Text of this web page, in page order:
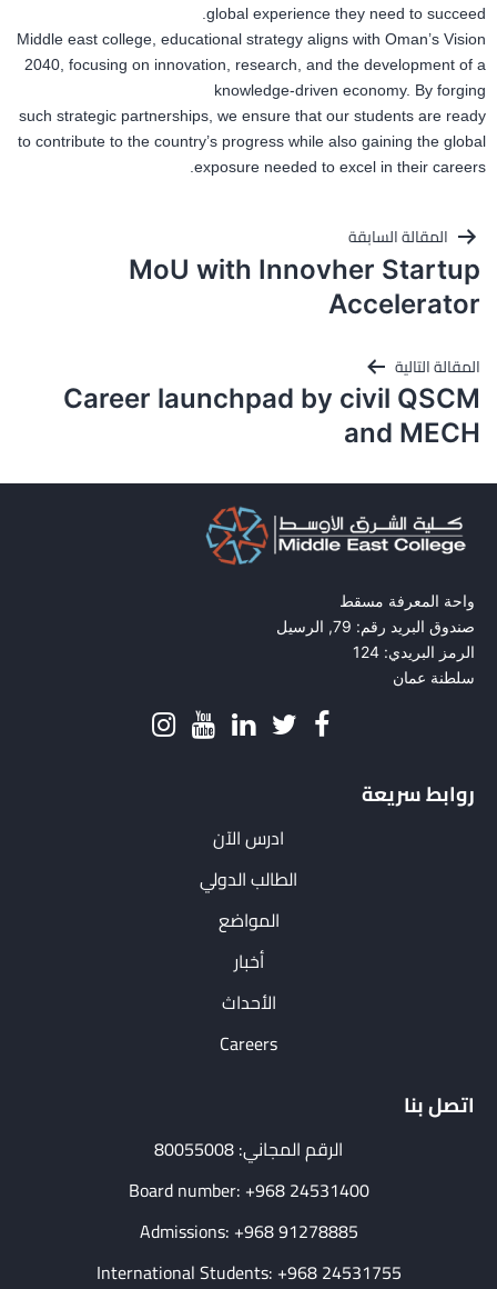
global experience they need to succeed.
Middle east college, educational strategy aligns with Oman’s Vision
2040, focusing on innovation, research, and the development of a
knowledge-driven economy. By forging
such strategic partnerships, we ensure that our students are ready
to contribute to the country’s progress while also gaining the global
exposure needed to excel in their careers.
تصفّح
المقالات
المقالة السابقة
MoU with Innovher Startup
Accelerator
المقالة التالية
Career launchpad by civil QSCM
and MECH
واحة المعرفة مسقط
صندوق البريد رقم: 79, الرسيل
الرمز البريدي: 124
سلطنة عمان
روابط سريعة
ادرس الآن
الطالب الدولي
المواضع
أخبار
الأحداث
Careers
اتصل بنا
الرقم المجاني: 80055008
Board number: +968 24531400
Admissions: +968 91278885
International Students: +968 24531755